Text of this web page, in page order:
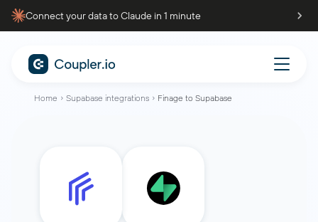
Connect your data to Claude in 1 minute
Home Supabase integrations Finage to Supabase